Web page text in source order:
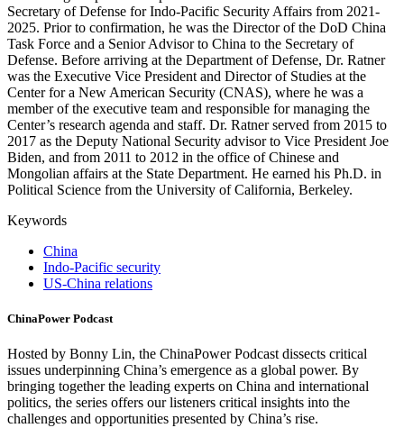
Secretary of Defense for Indo-Pacific Security Affairs from 2021-
2025. Prior to confirmation, he was the Director of the DoD China
Task Force and a Senior Advisor to China to the Secretary of
Defense. Before arriving at the Department of Defense, Dr. Ratner
was the Executive Vice President and Director of Studies at the
Center for a New American Security (CNAS), where he was a
member of the executive team and responsible for managing the
Center’s research agenda and staff. Dr. Ratner served from 2015 to
2017 as the Deputy National Security advisor to Vice President Joe
Biden, and from 2011 to 2012 in the office of Chinese and
Mongolian affairs at the State Department. He earned his Ph.D. in
Political Science from the University of California, Berkeley.
Keywords
China
Indo-Pacific security
US-China relations
ChinaPower Podcast
Hosted by Bonny Lin, the ChinaPower Podcast dissects critical
issues underpinning China’s emergence as a global power. By
bringing together the leading experts on China and international
politics, the series offers our listeners critical insights into the
challenges and opportunities presented by China’s rise.